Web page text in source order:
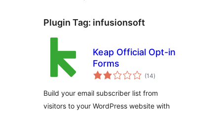
Plugin Tag: infusionsoft
Keap Official Opt-in
Forms
(14total
ratings
)
Build your email subscriber list from
visitors to your WordPress website with